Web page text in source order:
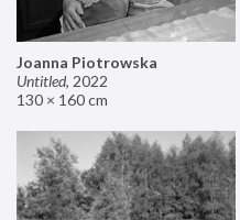
Joanna Piotrowska
Untitled, 2022
130 × 160 cm